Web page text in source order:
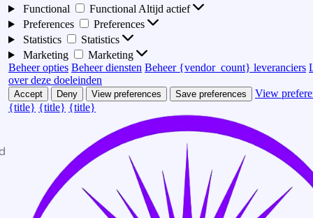
Functional
Functional Altijd actief
Preferences
Preferences
Statistics
Statistics
Marketing
Marketing
Beheer opties Beheer diensten Beheer {vendor_count} leveranciers
over deze doeleinden
Accept Deny View preferences Save preferences
View
{title} {title} {title}